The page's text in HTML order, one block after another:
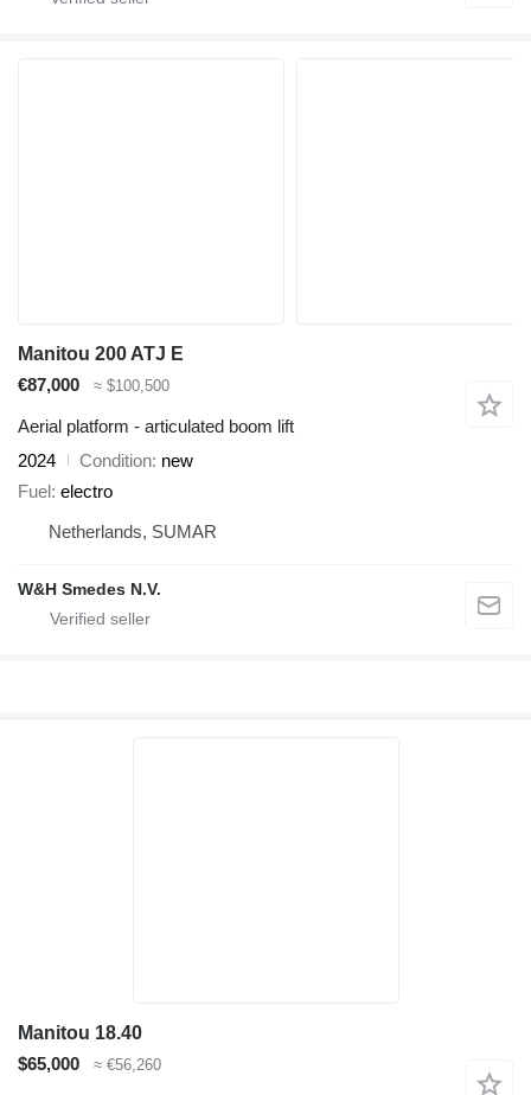
Manitou 200 ATJ E
€87,000
≈ $100,500
Aerial platform - articulated boom lift
2024
Condition new
Fuel electro
Netherlands, SUMAR
W&H Smedes N.V.
Manitou 18.40
$65,000
≈ €56,260